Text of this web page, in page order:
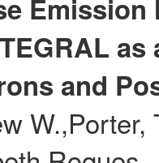
Emission
and
W.,Porter,